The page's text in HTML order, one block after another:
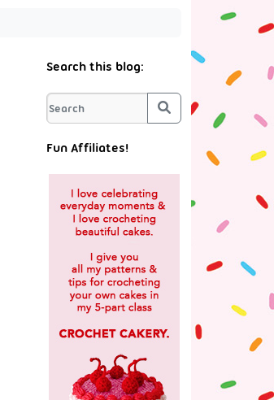
Search this blog:
Search
Fun Affiliates!